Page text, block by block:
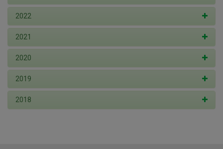
2022
2021
2020
2019
2018